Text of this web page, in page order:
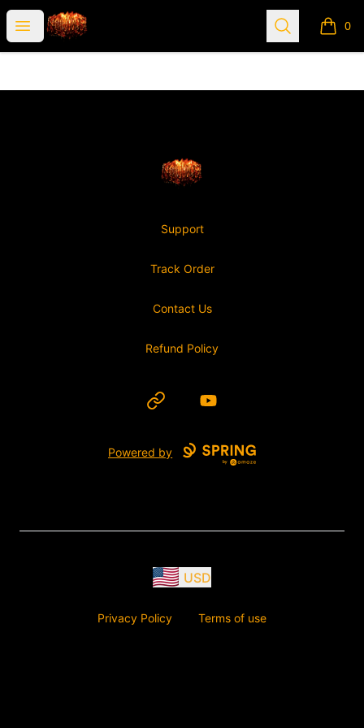
Open menu
Nonviable Search 0
items
Nonviable
Support
Track Order
Contact Us
Refund Policy
Website YouTube
Powered by
USD
Privacy Policy Terms of use